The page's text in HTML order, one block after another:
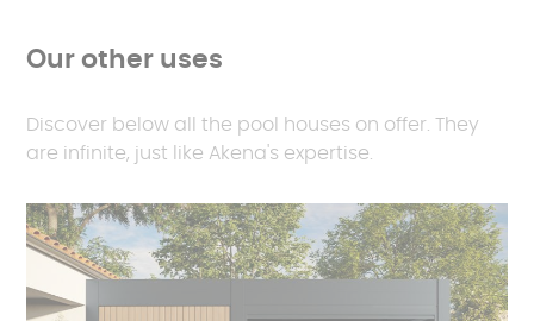
Our other uses
Discover below all the pool houses on offer. They
are infinite, just like Akena's expertise.